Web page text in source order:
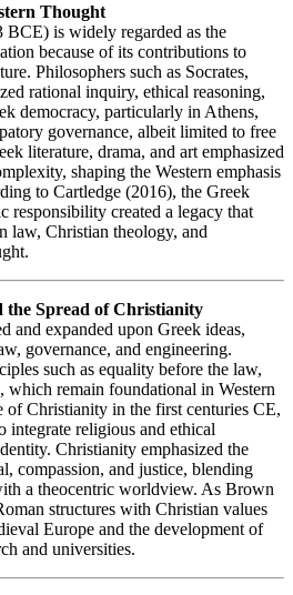
Thought
BCE) is widely regarded as the
because of its contributions to
Philosophers such as Socrates,
rational inquiry, ethical reasoning,
democracy, particularly in Athens,
governance, albeit limited to free
literature, drama, and art emphasized
shaping the Western emphasis
to Cartledge (2016), the Greek
responsibility created a legacy that
law, Christian theology, and
Spread of Christianity
and expanded upon Greek ideas,
governance, and engineering.
such as equality before the law,
which remain foundational in Western
of Christianity in the first centuries CE,
integrate religious and ethical
Christianity emphasized the
compassion, and justice, blending
a theocentric worldview. As Brown
structures with Christian values
Europe and the development of
and universities.